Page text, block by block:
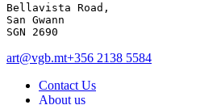
Bellavista Road,
San Gwann
SGN 2690
art@vgb.mt+356 2138 5584
Contact Us
About us